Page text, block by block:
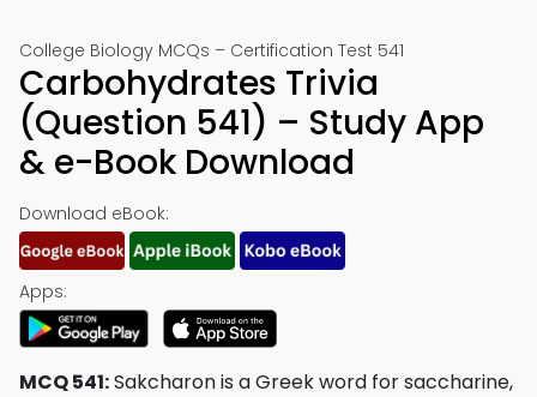
College Biology MCQs – Certification Test 541
Carbohydrates Trivia
(Question 541) – Study App
& e-Book Download
Download eBook:
Apps:
MCQ 541:Sakcharon is a Greek word for saccharine,